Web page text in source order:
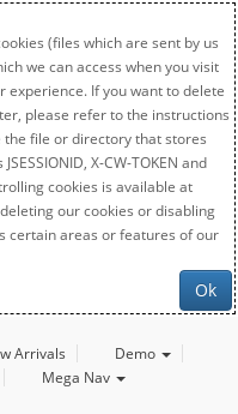
(files which are sent by us
we can access when you visit
experience. If you want to delete
please refer to the instructions
file or directory that stores
X-CW-TOKEN and
cookies is available at
our cookies or disabling
certain areas or features of our
Ok
Arrivals
Demo
Mega Nav